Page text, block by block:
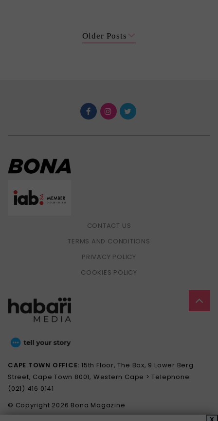
Older Posts
CONTACT US
TERMS AND CONDITIONS
PRIVACY POLICY
COOKIES POLICY
CAPE TOWN OFFICE:15th Floor, The Box, 9 Lower Berg
Street, Cape Town 8001, Western Cape > Telephone:
(021) 416 0141
© Copyright 2026 Bona Magazine